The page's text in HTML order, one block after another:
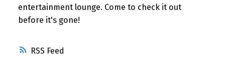
RSS
entertainment lounge. Come to check it out
before it's gone!